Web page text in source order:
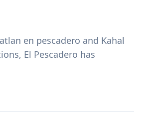
en pescadero and Kahal
El Pescadero has